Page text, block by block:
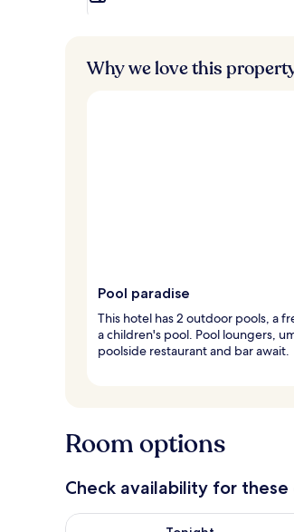
Why we love this
Pool paradise
This hotel has 2 outdoor pools, a
a children's pool. Pool loungers,
poolside restaurant and bar await.
Room options
Check availability for these
Check availability for tonight Aug 8